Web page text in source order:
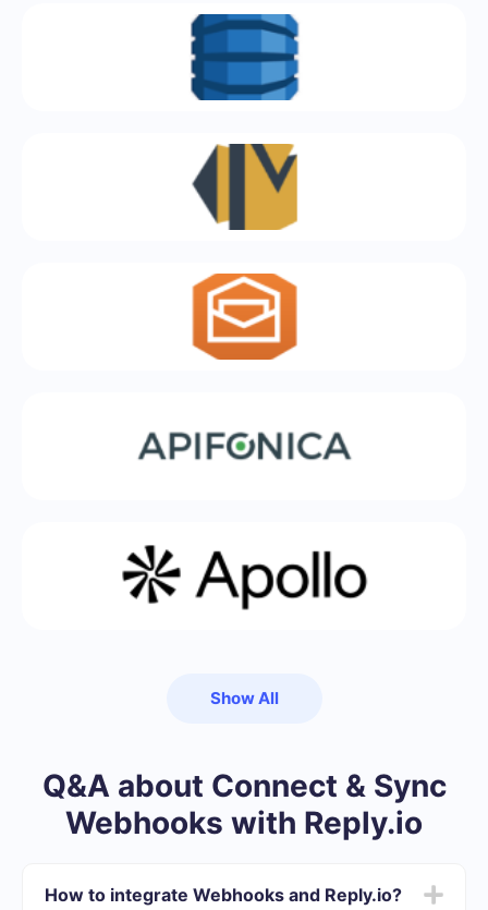
Show All
Q&A about Connect & Sync
Webhooks with Reply.io
How to integrate Webhooks and Reply.io?